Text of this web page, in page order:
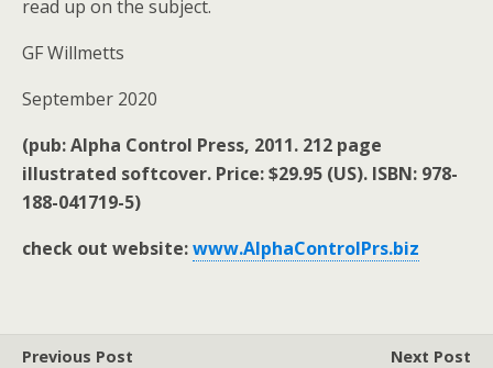
read up on the subject.
GF Willmetts
September 2020
(pub: Alpha Control Press, 2011. 212 page
illustrated softcover. Price: $29.95 (US). ISBN: 978-
188-041719-5)
check out website:www.AlphaControlPrs.biz
Previous Post
Next Post